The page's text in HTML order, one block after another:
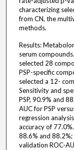
characterizing
from CN, the
methods.
Results:
serum
selected 28
PSP-specific
selected a 12-
Sensitivity and
PSP, 90.9% and
AUC for PSP
regression
accuracy of
88.6% and
validation ROC-